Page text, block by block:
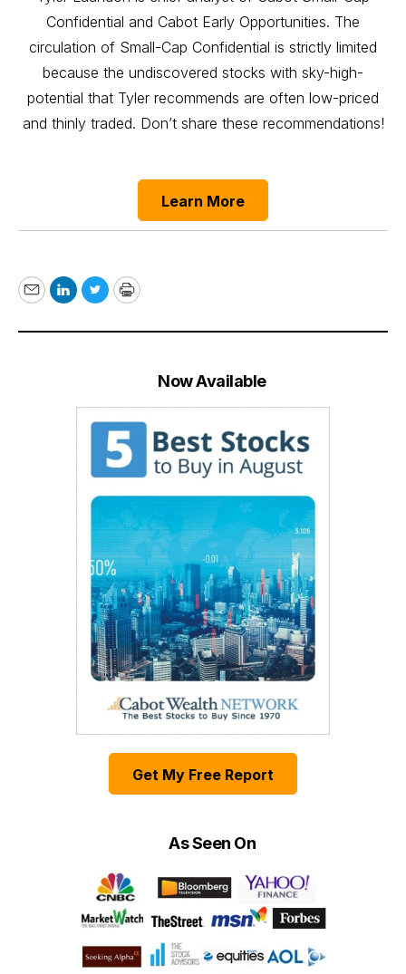
Confidential and Cabot Early Opportunities. The
circulation of Small-Cap Confidential is strictly limited
because the undiscovered stocks with sky-high-
potential that Tyler recommends are often low-priced
and thinly traded. Don’t share these recommendations!
Learn More
EmailLinkedIn
TwitterPrint
Now Available
Get My Free Report
As Seen On